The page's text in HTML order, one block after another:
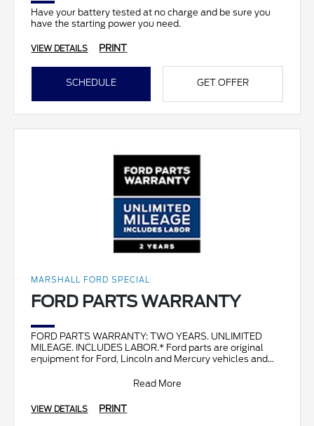
Have your battery tested at no charge and be sure you
have the starting power you need.
VIEW DETAILS PRINT
SCHEDULE GET OFFER
MARSHALL FORD SPECIAL
FORD PARTS WARRANTY
FORD PARTS WARRANTY: TWO YEARS. UNLIMITED
MILEAGE. INCLUDES LABOR.* Ford parts are original
equipment for Ford, Lincoln and Mercury vehicles and
Read More
VIEW DETAILS PRINT